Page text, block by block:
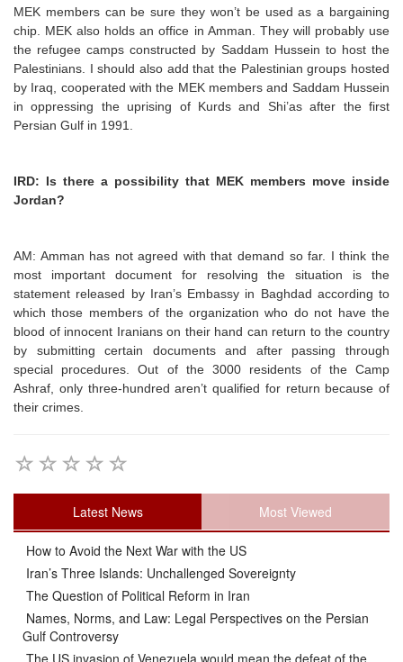
MEK members can be sure they won’t be used as a bargaining
chip. MEK also holds an office in Amman. They will probably use
the refugee camps constructed by Saddam Hussein to host the
Palestinians. I should also add that the Palestinian groups hosted
by Iraq, cooperated with the MEK members and Saddam Hussein
in oppressing the uprising of Kurds and Shi’as after the first
Persian Gulf in 1991.
IRD: Is there a possibility that MEK members move inside
Jordan?
AM: Amman has not agreed with that demand so far. I think the
most important document for resolving the situation is the
statement released by Iran’s Embassy in Baghdad according to
which those members of the organization who do not have the
blood of innocent Iranians on their hand can return to the country
by submitting certain documents and after passing through
special procedures. Out of the 3000 residents of the Camp
Ashraf, only three-hundred aren’t qualified for return because of
their crimes.
Latest News Most Viewed
How to Avoid the Next War with the US
Iran’s Three Islands: Unchallenged Sovereignty
The Question of Political Reform in Iran
Names, Norms, and Law: Legal Perspectives on the Persian
Gulf Controversy